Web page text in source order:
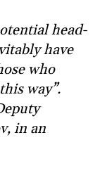
head-
have
who
way”.
in an